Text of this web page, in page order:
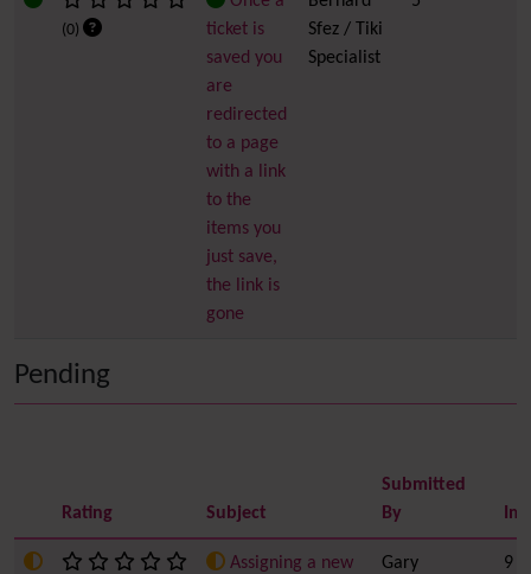
(0)
ticket is
saved you
are
redirected
to a page
with a link
to the
items you
just save,
the link is
gone
Sfez / Tiki
Specialist
Pending
Rating Subject
Submitted
By
Assigning a new
Gary
9